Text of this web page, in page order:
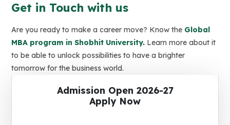
Get in Touch with us
Are you ready to make a career move? Know the Global
MBA program in Shobhit University. Learn more about it
to be able to unlock possibilities to have a brighter
tomorrow for the business world.
Admission Open 2026-27
Apply Now